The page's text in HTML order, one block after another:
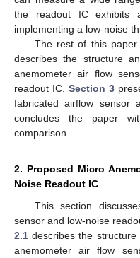
the readout IC exhibits
implementing a low-noise
The rest of this
describes the structure
anemometer air flow
readout IC. Section 3
fabricated airflow sensor
concludes the paper
comparison.
2. Proposed Micro
Noise Readout IC
This section
sensor and low-noise
2.1 describes the
anemometer air flow